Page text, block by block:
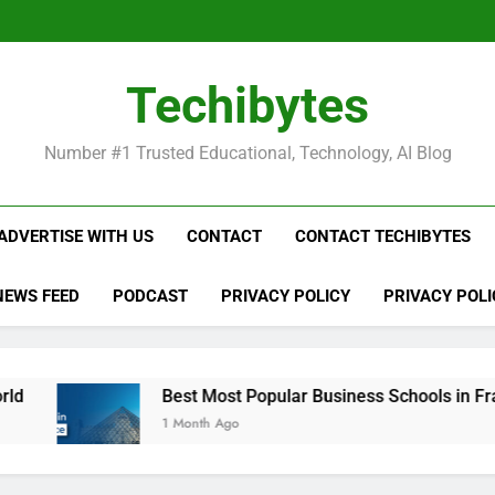
Techibytes
Number #1 Trusted Educational, Technology, AI Blog
WITH US CONTACT CONTACT TECHIBYTES
FEED PODCAST PRIVACY POLICY PRIVACY
Best Most Popular Business Schools in France
1 Month Ago